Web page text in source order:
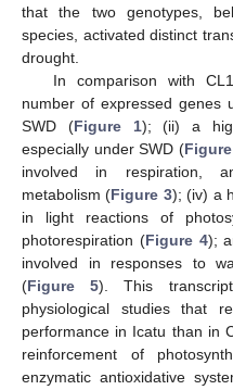
that the two genotypes,
species, activated distinct
drought.
In comparison with
number of expressed genes
SWD (Figure 1); (ii) a
especially under SWD (
involved in respiration,
metabolism (Figure 3); (iv) a
in light reactions of
photorespiration (Figure 4);
involved in responses to
(Figure 5). This
physiological studies that
performance in Icatu than in
reinforcement of
enzymatic antioxidative